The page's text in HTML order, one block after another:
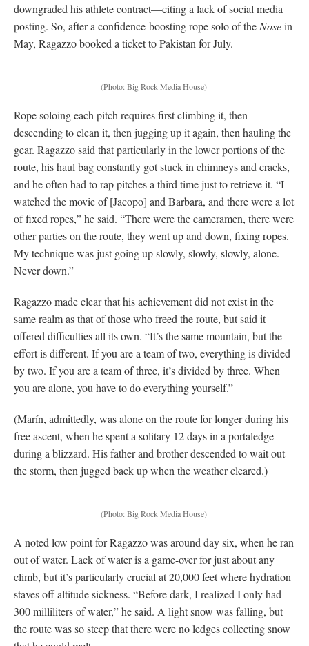
downgraded his athlete contract—citing a lack of social media
posting. So, after a confidence-boosting rope solo of the Nosein
May, Ragazzo booked a ticket to Pakistan for July.
(Photo: Big Rock Media House)
Rope soloing each pitch requires first climbing it, then
descending to clean it, then jugging up it again, then hauling the
gear. Ragazzo said that particularly in the lower portions of the
route, his haul bag constantly got stuck in chimneys and cracks,
and he often had to rap pitches a third time just to retrieve it. “I
watched the movie of [Jacopo] and Barbara, and there were a lot
of fixed ropes,” he said. “There were the cameramen, there were
other parties on the route, they went up and down, fixing ropes.
My technique was just going up slowly, slowly, slowly, alone.
Never down.”
Ragazzo made clear that his achievement did not exist in the
same realm as that of those who freed the route, but said it
offered difficulties all its own. “It’s the same mountain, but the
effort is different. If you are a team of two, everything is divided
by two. If you are a team of three, it’s divided by three. When
you are alone, you have to do everything yourself.”
(Marín, admittedly, was alone on the route for longer during his
free ascent, when he spent a solitary 12 days in a portaledge
during a blizzard. His father and brother descended to wait out
the storm, then jugged back up when the weather cleared.)
(Photo: Big Rock Media House)
A noted low point for Ragazzo was around day six, when he ran
out of water. Lack of water is a game-over for just about any
climb, but it’s particularly crucial at 20,000 feet where hydration
staves off altitude sickness. “Before dark, I realized I only had
300 milliliters of water,” he said. A light snow was falling, but
the route was so steep that there were no ledges collecting snow